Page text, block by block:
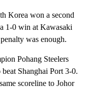
Korea won a second
1-0 win at Kawasaki
was enough.
Pohang Steelers
Shanghai Port 3-0.
scoreline to Johor